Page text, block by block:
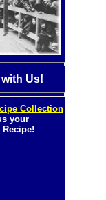
Us!
Collection
your
Recipe!